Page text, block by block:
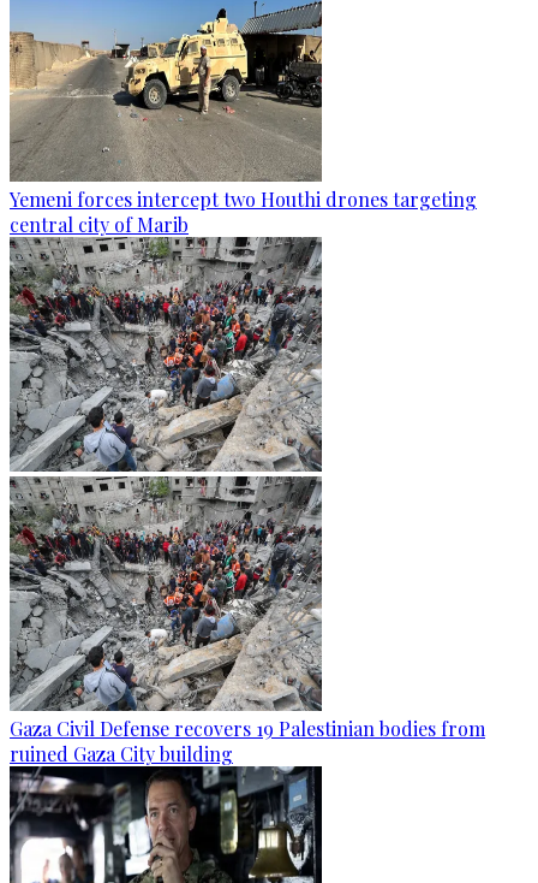
Yemeni forces intercept two Houthi drones targeting
central city of Marib
Gaza Civil Defense recovers 19 Palestinian bodies from
ruined Gaza City building